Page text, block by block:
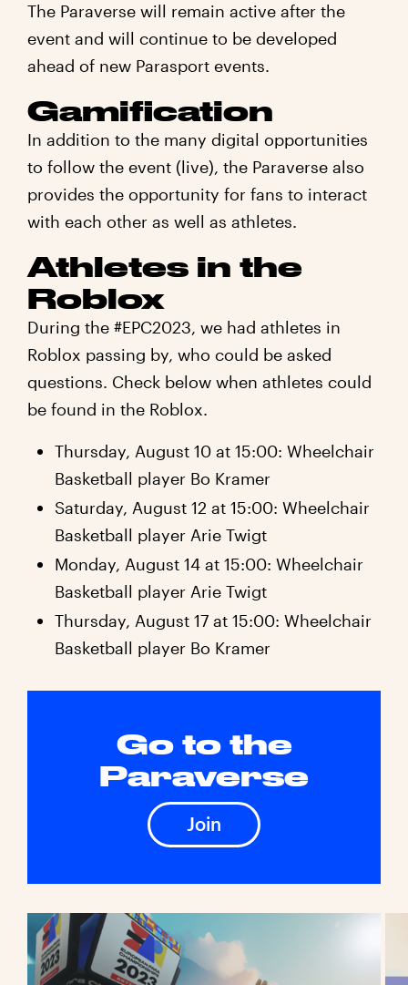
The Paraverse will remain active after the
event and will continue to be developed
ahead of new Parasport events.
Gamification
In addition to the many digital opportunities
to follow the event (live), the Paraverse also
provides the opportunity for fans to interact
with each other as well as athletes.
Athletes in the
Roblox
During the #EPC2023, we had athletes in
Roblox passing by, who could be asked
questions. Check below when athletes could
be found in the Roblox.
Thursday, August 10 at 15:00: Wheelchair
Basketball player Bo Kramer
Saturday, August 12 at 15:00: Wheelchair
Basketball player Arie Twigt
Monday, August 14 at 15:00: Wheelchair
Basketball player Arie Twigt
Thursday, August 17 at 15:00: Wheelchair
Basketball player Bo Kramer
Go to the
Paraverse
Join